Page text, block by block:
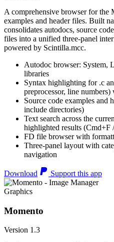
A comprehensive browser for
examples and header files. Built
consolidates autodocs, source
files into a unified three-panel
powered by Scintilla.mcc.
Autodoc browser: System,
libraries
Syntax highlighting for .c
preprocessor, line
Source code examples and
include directories)
Text search across the
highlighted results (Cmd+F
FD file browser with
Three-panel layout with
navigation
Download Support this app
Graphics
Momento
Version 1.3